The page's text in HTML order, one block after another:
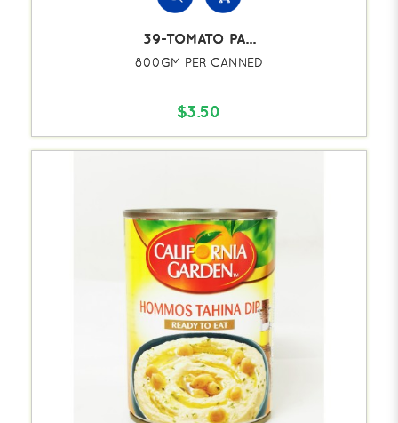
39-TOMATO PA...
800GM PER CANNED
$3.50